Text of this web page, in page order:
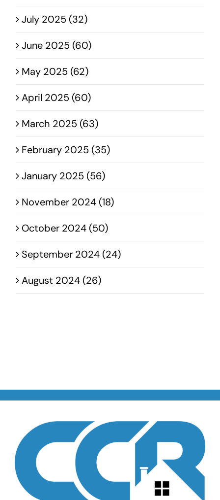
July 2025 (32)
June 2025 (60)
May 2025 (62)
April 2025 (60)
March 2025 (63)
February 2025 (35)
January 2025 (56)
November 2024 (18)
October 2024 (50)
September 2024 (24)
August 2024 (26)